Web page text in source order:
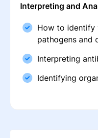
Interpreting and
How to identify
pathogens and
Interpreting
Identifying